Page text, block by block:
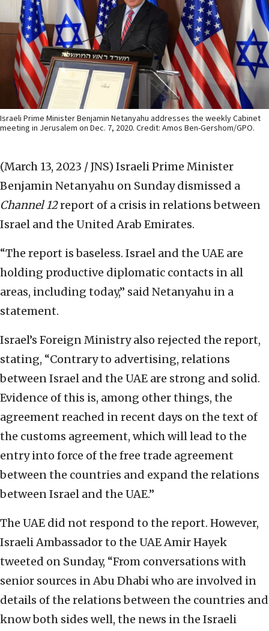
Israeli Prime Minister Benjamin Netanyahu addresses the weekly Cabinet
meeting in Jerusalem on Dec. 7, 2020. Credit: Amos Ben-Gershom/GPO.
(March 13, 2023 / JNS) Israeli Prime Minister
Benjamin Netanyahu on Sunday dismissed a
Channel 12report of a crisis in relations between
Israel and the United Arab Emirates.
“The report is baseless. Israel and the UAE are
holding productive diplomatic contacts in all
areas, including today,” said Netanyahu in a
statement.
Israel’s Foreign Ministry also rejected the report,
stating, “Contrary to advertising, relations
between Israel and the UAE are strong and solid.
Evidence of this is, among other things, the
agreement reached in recent days on the text of
the customs agreement, which will lead to the
entry into force of the free trade agreement
between the countries and expand the relations
between Israel and the UAE.”
The UAE did not respond to the report. However,
Israeli Ambassador to the UAE Amir Hayek
tweeted on Sunday, “From conversations with
senior sources in Abu Dhabi who are involved in
details of the relations between the countries and
know both sides well, the news in the Israeli